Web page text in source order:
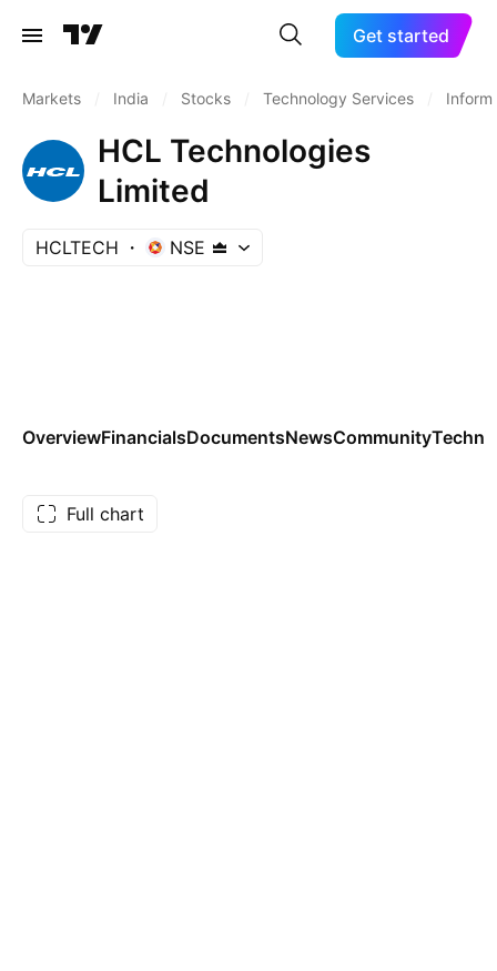
Get started
Markets India Stocks Technology Services
HCL Technologies
Limited
HCLTECH NSE
OverviewFinancialsDocumentsNewsCommunity
Full chart